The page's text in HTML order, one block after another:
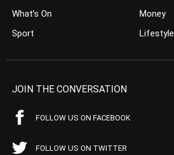
What’s On
Sport
Money
Lifestyle
JOIN THE CONVERSATION
FOLLOW US ON FACEBOOK
FOLLOW US ON TWITTER